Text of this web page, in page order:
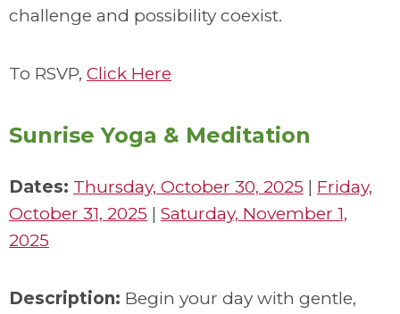
challenge and possibility coexist.
To RSVP, Click Here
Sunrise Yoga & Meditation
Dates: Thursday, October 30, 2025 | Friday,
October 31, 2025 | Saturday, November 1,
2025
Description: Begin your day with gentle,